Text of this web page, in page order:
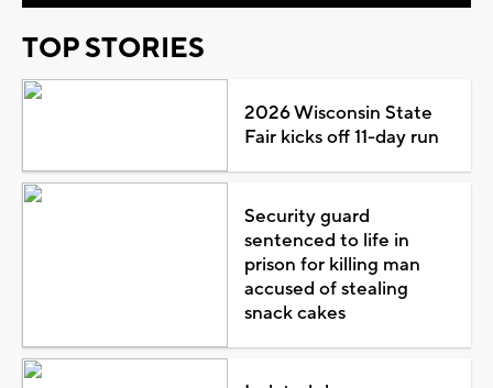
TOP STORIES
2026 Wisconsin State
Fair kicks off 11-day run
Security guard
sentenced to life in
prison for killing man
accused of stealing
snack cakes